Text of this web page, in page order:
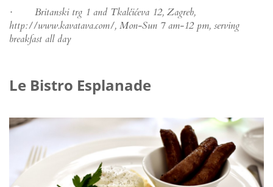
· Britanski trg 1 and Tkalčićeva 12, Zagreb,
http://www.kavatava.com/, Mon-Sun 7 am-12 pm, serving
breakfast all day
Le Bistro Esplanade